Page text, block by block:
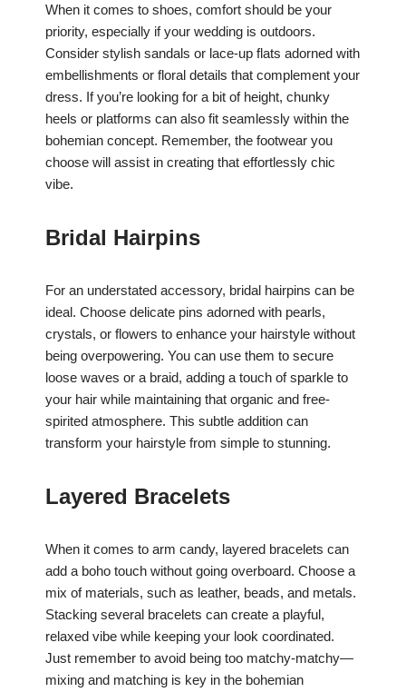
When it comes to shoes, comfort should be your
priority, especially if your wedding is outdoors.
Consider stylish sandals or lace-up flats adorned with
embellishments or floral details that complement your
dress. If you’re looking for a bit of height, chunky
heels or platforms can also fit seamlessly within the
bohemian concept. Remember, the footwear you
choose will assist in creating that effortlessly chic
vibe.
Bridal Hairpins
For an understated accessory, bridal hairpins can be
ideal. Choose delicate pins adorned with pearls,
crystals, or flowers to enhance your hairstyle without
being overpowering. You can use them to secure
loose waves or a braid, adding a touch of sparkle to
your hair while maintaining that organic and free-
spirited atmosphere. This subtle addition can
transform your hairstyle from simple to stunning.
Layered Bracelets
When it comes to arm candy, layered bracelets can
add a boho touch without going overboard. Choose a
mix of materials, such as leather, beads, and metals.
Stacking several bracelets can create a playful,
relaxed vibe while keeping your look coordinated.
Just remember to avoid being too matchy-matchy—
mixing and matching is key in the bohemian